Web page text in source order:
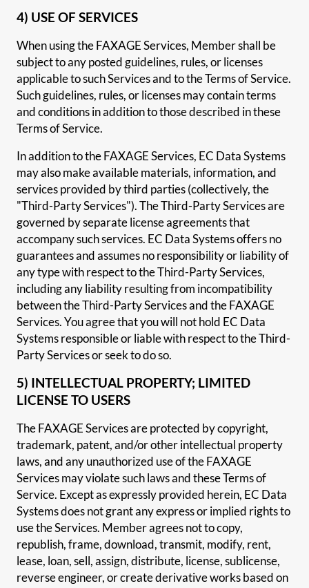
4) USE OF SERVICES
When using the FAXAGE Services, Member shall be
subject to any posted guidelines, rules, or licenses
applicable to such Services and to the Terms of Service.
Such guidelines, rules, or licenses may contain terms
and conditions in addition to those described in these
Terms of Service.
In addition to the FAXAGE Services, EC Data Systems
may also make available materials, information, and
services provided by third parties (collectively, the
"Third-Party Services"). The Third-Party Services are
governed by separate license agreements that
accompany such services. EC Data Systems offers no
guarantees and assumes no responsibility or liability of
any type with respect to the Third-Party Services,
including any liability resulting from incompatibility
between the Third-Party Services and the FAXAGE
Services. You agree that you will not hold EC Data
Systems responsible or liable with respect to the Third-
Party Services or seek to do so.
5) INTELLECTUAL PROPERTY; LIMITED
LICENSE TO USERS
The FAXAGE Services are protected by copyright,
trademark, patent, and/or other intellectual property
laws, and any unauthorized use of the FAXAGE
Services may violate such laws and these Terms of
Service. Except as expressly provided herein, EC Data
Systems does not grant any express or implied rights to
use the Services. Member agrees not to copy,
republish, frame, download, transmit, modify, rent,
lease, loan, sell, assign, distribute, license, sublicense,
reverse engineer, or create derivative works based on